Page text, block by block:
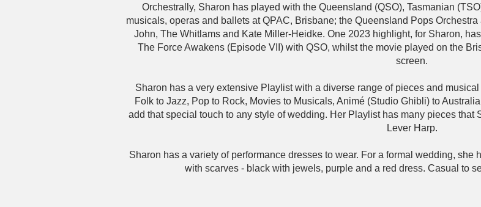
Orchestrally, Sharon has played with the Queensland (QSO), Tasmanian
musicals, operas and ballets at QPAC, Brisbane; the Queensland Pops
John, The Whitlams and Kate Miller-Heidke. One 2023 highlight, for Sharon,
The Force Awakens (Episode VII) with QSO, whilst the movie played on the
screen.
Sharon has a very extensive Playlist with a diverse range of pieces and
Folk to Jazz, Pop to Rock, Movies to Musicals, Animé (Studio Ghibli) to
add that special touch to any style of wedding. Her Playlist has many pieces that
Lever Harp.
Sharon has a variety of performance dresses to wear. For a formal wedding,
with scarves - black with jewels, purple and a red dress. Casual to